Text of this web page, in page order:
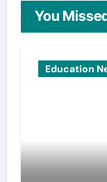
You
Education